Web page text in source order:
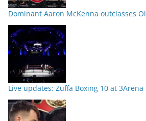
Dominant Aaron McKenna outclasses
Live updates: Zuffa Boxing 10 at